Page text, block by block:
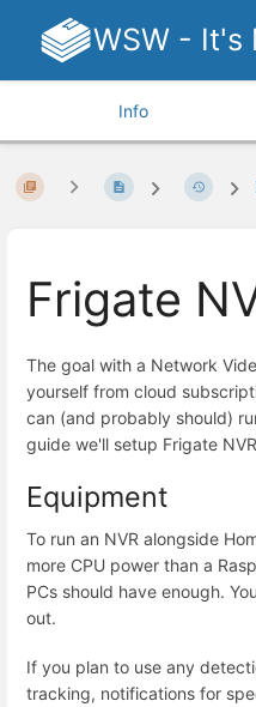
WSW - It's
Info
Frigate
The goal with a Network
yourself from cloud
can (and probably should)
guide we'll setup Frigate
Equipment
To run an NVR alongside
more CPU power than a
PCs should have enough.
out.
If you plan to use any
tracking, notifications for